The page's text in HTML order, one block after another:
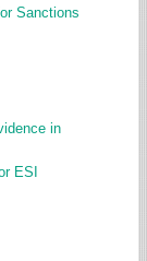
Sanctions
in
ESI